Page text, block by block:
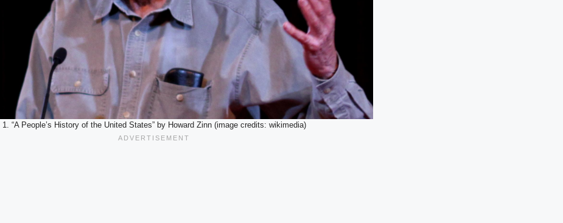
1. “A People’s History of the United States” by Howard Zinn (image credits: wikimedia)